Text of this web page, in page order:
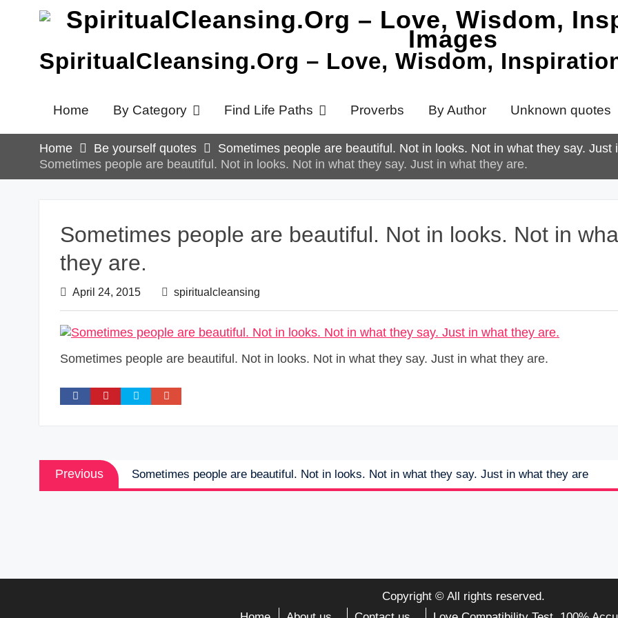
SpiritualCleansing.Org – Love, Wisdom,
Home By Category Find Life Paths Proverbs By Author Unknown quotes
Home Be yourself quotes
Sometimes people are beautiful. Not in looks. Not in what they say. Just
Sometimes people are beautiful. Not in looks. Not in what they say. Just in what they are.
Sometimes people are beautiful. Not in looks. Not in
they are.
April 24, 2015 spiritualcleansing
Sometimes people are beautiful. Not in looks. Not in what they say. Just in what they are.
Post
navigation
Previous
post:
Sometimes people are beautiful. Not in looks. Not in what they say. Just in what they are
Copyright © All rights reserved.